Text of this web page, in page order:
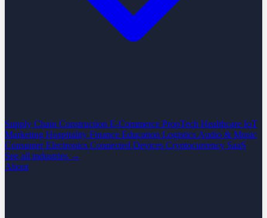
Supply Chain Construction E-Commerce PropTech Healthcare IoT
Marketing Hospitality Finance Education Logistics Audio & Music
Consumer Electronics Connected Devices Cryptocurrency SaaS
See all industries →
About